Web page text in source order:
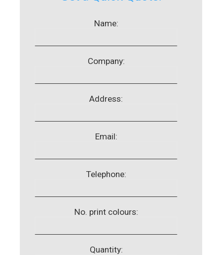
Name:
Company:
Address:
Email:
Telephone:
No. print colours:
Quantity: